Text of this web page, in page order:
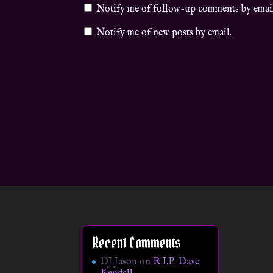
Notify me of follow-up comments by
Notify me of new posts by email.
Recent Comments
DJ Jason on R.I.P. Dave